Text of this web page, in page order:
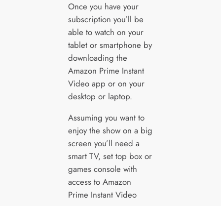
Once you have your
subscription you’ll be
able to watch on your
tablet or smartphone by
downloading the
Amazon Prime Instant
Video app or on your
desktop or laptop.
Assuming you want to
enjoy the show on a big
screen you’ll need a
smart TV, set top box or
games console with
access to Amazon
Prime Instant Video